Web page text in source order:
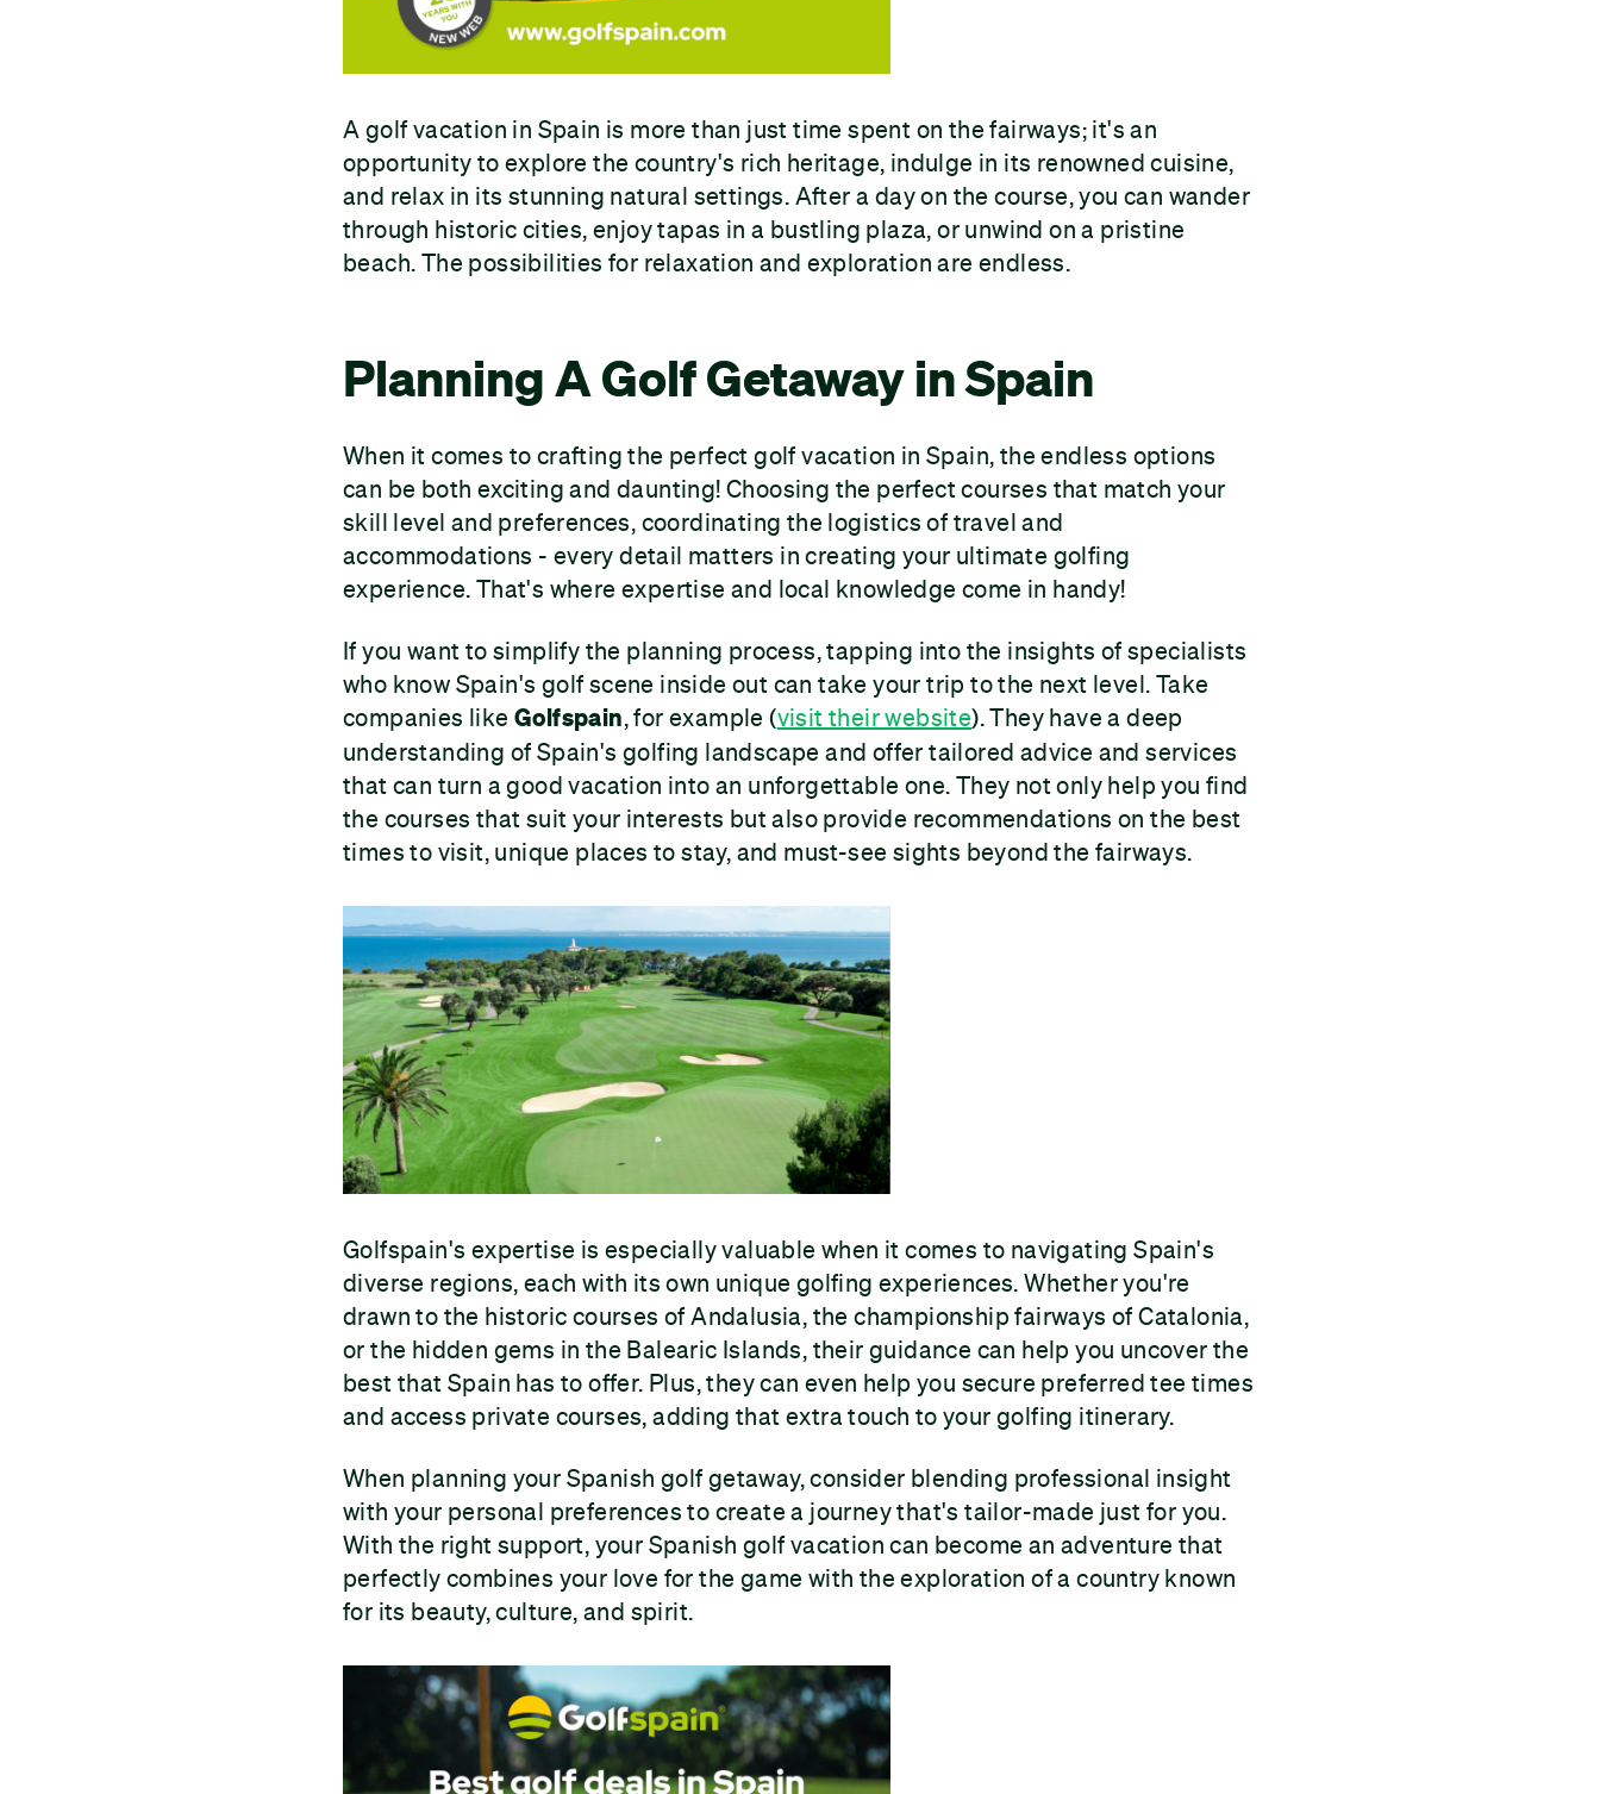
A golf vacation in Spain is more than just time spent on the fairways; it's an
opportunity to explore the country's rich heritage, indulge in its renowned cuisine,
and relax in its stunning natural settings. After a day on the course, you can wander
through historic cities, enjoy tapas in a bustling plaza, or unwind on a pristine
beach. The possibilities for relaxation and exploration are endless.
Planning A Golf Getaway in Spain
When it comes to crafting the perfect golf vacation in Spain, the endless options
can be both exciting and daunting! Choosing the perfect courses that match your
skill level and preferences, coordinating the logistics of travel and
accommodations - every detail matters in creating your ultimate golfing
experience. That's where expertise and local knowledge come in handy!
If you want to simplify the planning process, tapping into the insights of specialists
who know Spain's golf scene inside out can take your trip to the next level. Take
companies like Golfspain, for example (visit their website). They have a deep
understanding of Spain's golfing landscape and offer tailored advice and services
that can turn a good vacation into an unforgettable one. They not only help you find
the courses that suit your interests but also provide recommendations on the best
times to visit, unique places to stay, and must-see sights beyond the fairways.
Golfspain's expertise is especially valuable when it comes to navigating Spain's
diverse regions, each with its own unique golfing experiences. Whether you're
drawn to the historic courses of Andalusia, the championship fairways of Catalonia,
or the hidden gems in the Balearic Islands, their guidance can help you uncover the
best that Spain has to offer. Plus, they can even help you secure preferred tee times
and access private courses, adding that extra touch to your golfing itinerary.
When planning your Spanish golf getaway, consider blending professional insight
with your personal preferences to create a journey that's tailor-made just for you.
With the right support, your Spanish golf vacation can become an adventure that
perfectly combines your love for the game with the exploration of a country known
for its beauty, culture, and spirit.